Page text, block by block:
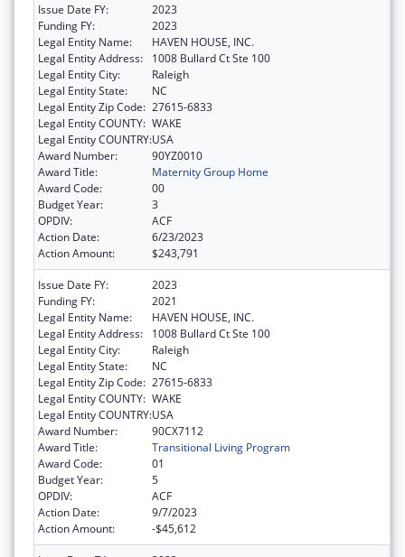
Issue Date FY:
2023
Funding FY:
2023
Legal Entity Name:
HAVEN HOUSE, INC.
Legal Entity Address:
1008 Bullard Ct Ste 100
Legal Entity City:
Raleigh
Legal Entity State:
NC
Legal Entity Zip Code: 27615-6833
Legal Entity COUNTY: WAKE
Legal Entity COUNTRY:USA
Award Number:
90YZ0010
Award Title:
Maternity Group Home
Award Code:
00
Budget Year:
3
OPDIV:
ACF
Action Date:
6/23/2023
Action Amount:
$243,791
Issue Date FY:
2023
Funding FY:
2021
Legal Entity Name:
HAVEN HOUSE, INC.
Legal Entity Address:
1008 Bullard Ct Ste 100
Legal Entity City:
Raleigh
Legal Entity State:
NC
Legal Entity Zip Code: 27615-6833
Legal Entity COUNTY: WAKE
Legal Entity COUNTRY:USA
Award Number:
90CX7112
Award Title:
Transitional Living Program
Award Code:
01
Budget Year:
5
OPDIV:
ACF
Action Date:
9/7/2023
Action Amount:
-$45,612